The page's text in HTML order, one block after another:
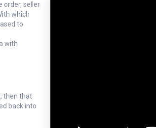
order, seller
which
to
with
then that
back into